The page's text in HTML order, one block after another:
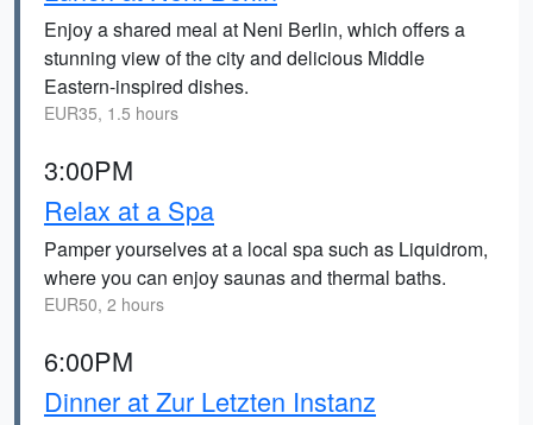
Enjoy a shared meal at Neni Berlin, which offers a
stunning view of the city and delicious Middle
Eastern-inspired dishes.
EUR35, 1.5 hours
3:00PM
Relax at a Spa
Pamper yourselves at a local spa such as Liquidrom,
where you can enjoy saunas and thermal baths.
EUR50, 2 hours
6:00PM
Dinner at Zur Letzten Instanz